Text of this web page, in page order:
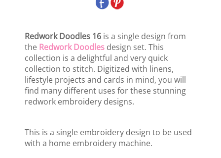
Redwork Doodles 16 is a single design from
the Redwork Doodles design set. This
collection is a delightful and very quick
collection to stitch. Digitized with linens,
lifestyle projects and cards in mind, you will
find many different uses for these stunning
redwork embroidery designs.
This is a single embroidery design to be used
with a home embroidery machine.